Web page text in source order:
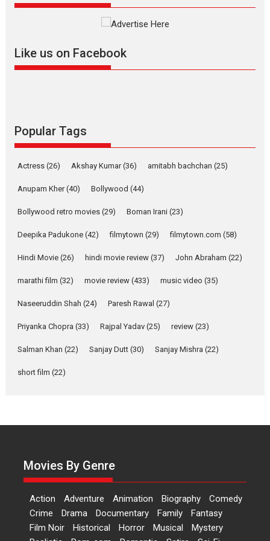
review
Mardini, the title has been
2026 Drama M Movie Reviews
2026 A Action
Harish Sharma’s ‘A Man of
Compassion – Bhikkhu
evokes emotions
movie review
Riding on the huge success of
Welcome (2007)...
2026 Comedy Movie Reviews Movies Movies A-Z #
‘Gudgudi’ is about Finding
says director Manisha
MIFF 2026
Premiered at the 19th Mumbai
International Film Festival,...
Film Festivals
Indie Films
Like us on Facebook
Popular Tags
Actress (26) Akshay Kumar(36) amitabh bachchan (25)
Anupam Kher(40) Bollywood (44)
Bollywood retro movies (29) Boman Irani (23)
Deepika Padukone (42) filmytown (29) filmytown.com (58)
Hindi Movie (26) hindi movie review (37) John Abraham (22)
marathi film (32) movie review (433) music video (35)
Naseeruddin Shah (24) Paresh Rawal (27)
Priyanka Chopra (33) Rajpal Yadav (25) review (23)
Salman Khan (22) Sanjay Dutt (30) Sanjay Mishra (22)
short film (22)
Movies By Genre
Action Adventure Animation Biography
Comedy
Crime
Drama Documentary Family
Fantasy
Film Noir
Historical Horror Musical
Mystery